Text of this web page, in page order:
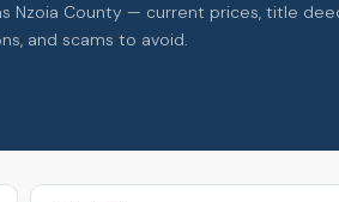
Nzoia County — current prices, title
and scams to avoid.